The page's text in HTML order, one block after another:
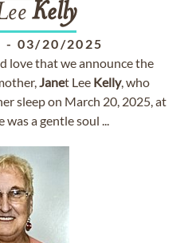
Kelly
- 03/20/2025
love that we announce the
Janet Lee Kelly, who
sleep on March 20, 2025, at
was a gentle soul ...